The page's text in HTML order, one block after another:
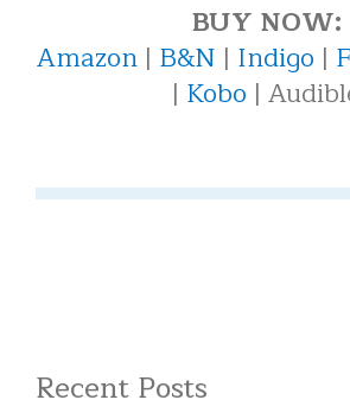
BUY NOW:
Amazon | B&N | Indigo |
| Kobo |
Recent Posts